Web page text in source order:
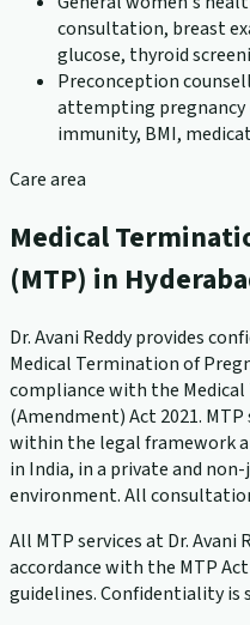
consultation, breast
glucose, thyroid
Preconception
attempting pregnancy
immunity, BMI,
Care area
Medical
(MTP) in
Dr. Avani Reddy provides
Medical Termination of
compliance with the
(Amendment) Act 2021.
within the legal framework
in India, in a private and
environment. All
All MTP services at Dr. Avani
accordance with the MTP
guidelines. Confidentiality